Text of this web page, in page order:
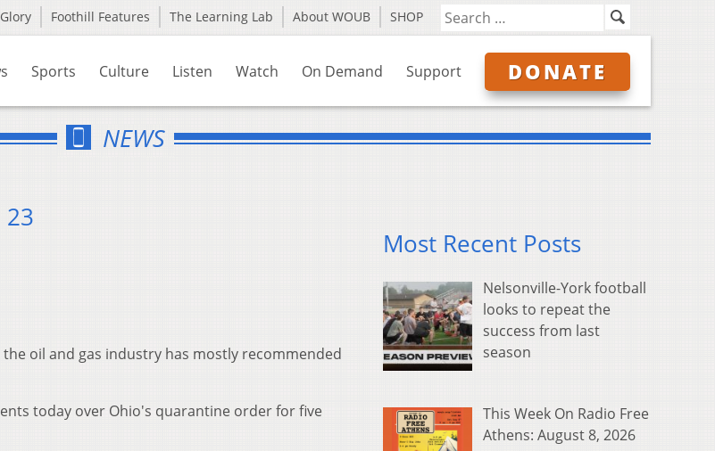
Foothill Features The Learning Lab About WOUB SHOP
Sports Culture Listen Watch On Demand Support DONATE
NEWS
oil and gas industry has mostly recommended
today over Ohio's quarantine order for five
Most Recent Posts
Nelsonville-York football
looks to repeat the
success from last
season
This Week On Radio Free
Athens: August 8, 2026